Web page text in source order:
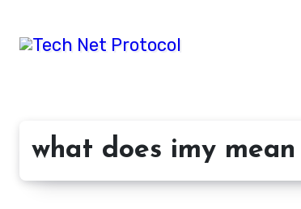
content
what does imy mean